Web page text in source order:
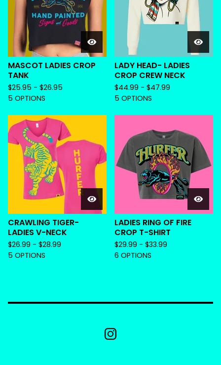
MASCOT LADIES CROP
TANK
$25.95 - $26.95
5 OPTIONS
LADY HEAD- LADIES
CROP CREW NECK
$44.99 - $47.99
5 OPTIONS
CRAWLING TIGER-
LADIES V-NECK
$26.99 - $28.99
5 OPTIONS
LADIES RING OF FIRE
CROP T-SHIRT
$29.99 - $33.99
6 OPTIONS